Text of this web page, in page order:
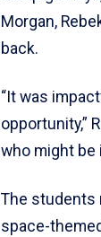
Morgan,
back.
“It was
opportunity,”
who might be
The students
space-